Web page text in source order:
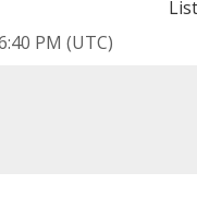
PM (UTC)